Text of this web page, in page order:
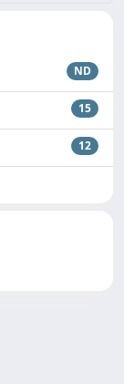
ND
15
12